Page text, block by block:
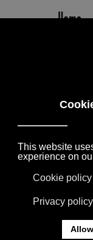
PRICE -
FLEXFORM,
SOCIETY
GROPPI AND